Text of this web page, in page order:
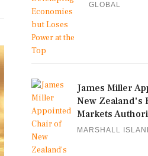
GLOBAL
James Miller
New Zealand's
Markets
MARSHALL